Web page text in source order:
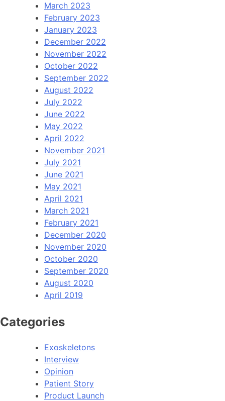
March 2023
February 2023
January 2023
December 2022
November 2022
October 2022
September 2022
August 2022
July 2022
June 2022
May 2022
April 2022
November 2021
July 2021
June 2021
May 2021
April 2021
March 2021
February 2021
December 2020
November 2020
October 2020
September 2020
August 2020
April 2019
Categories
Exoskeletons
Interview
Opinion
Patient Story
Product Launch